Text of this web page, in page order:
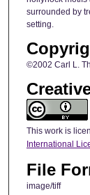
surrounded by
setting.
©2002 Carl L.
This work is
International
File
image/tiff